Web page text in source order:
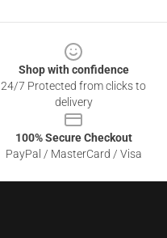
Shop with confidence
24/7 Protected from clicks to
delivery
100% Secure Checkout
PayPal / MasterCard / Visa